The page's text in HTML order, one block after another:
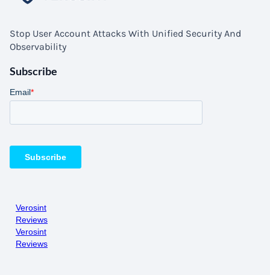
Stop User Account Attacks With Unified Security And
Observability
Subscribe
Verosint
Reviews
Verosint
Reviews